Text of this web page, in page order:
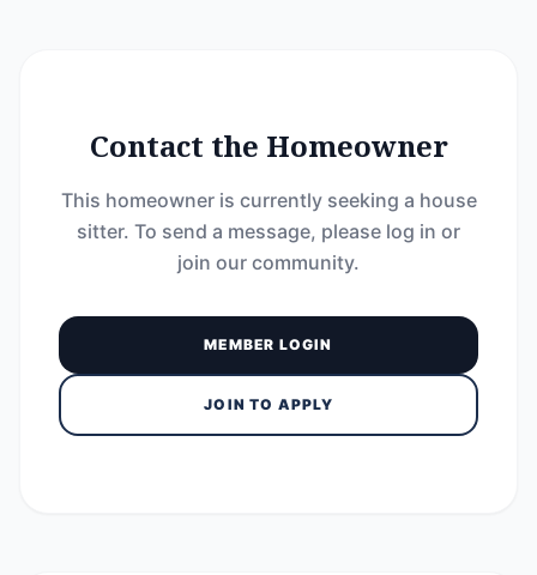
Contact the Homeowner
This homeowner is currently seeking a house
sitter. To send a message, please log in or
join our community.
MEMBER LOGIN
JOIN TO APPLY